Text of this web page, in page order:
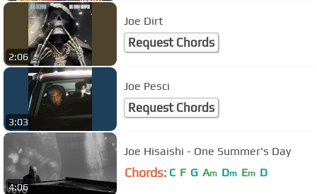
2:06
Joe Dirt
Request Chords
3:03
Joe Pesci
Request Chords
4:06
Joe Hisaishi - One Summer's Day
Chords: C F G Am Dm Em D